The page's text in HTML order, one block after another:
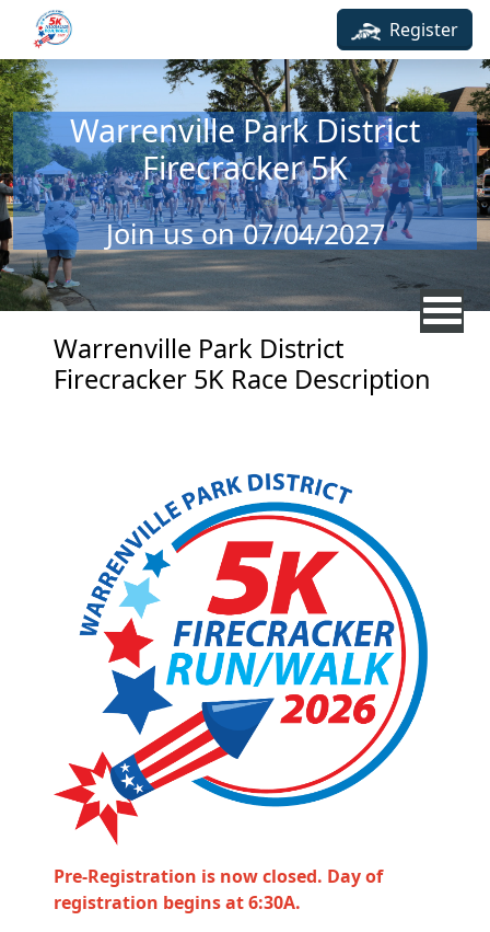
Skip to main content
Register
Warrenville Park District
Firecracker 5K
Join us on 07/04/2027
Warrenville Park District
Firecracker 5K Race Description
Pre-Registration is now closed. Day of
registration begins at 6:30A.